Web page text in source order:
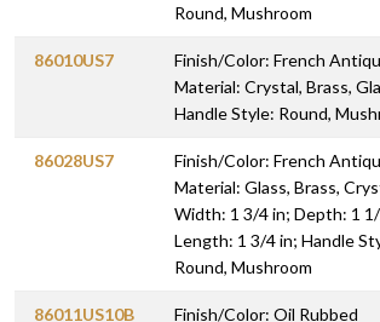
Round, Mushroom
86010US7
Finish/Color: French
Material: Crystal, Brass,
Handle Style: Round,
86028US7
Finish/Color: French
Material: Glass, Brass,
Width: 1 3/4 in; Depth: 1
Length: 1 3/4 in; Handle
Round, Mushroom
86011US10B
Finish/Color: Oil Rubbed